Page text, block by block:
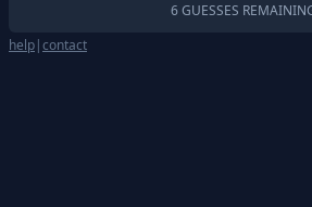
6 GUESSES
help|contact